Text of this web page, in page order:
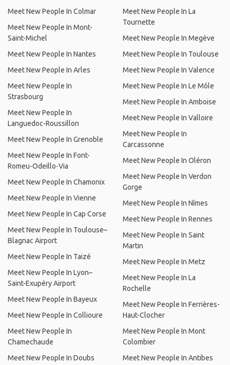
Meet New People In Colmar
Meet New People In Mont-
Saint-Michel
Meet New People In Nantes
Meet New People In Arles
Meet New People In
Strasbourg
Meet New People In
Languedoc-Roussillon
Meet New People In Grenoble
Meet New People In Font-
Romeu-Odeillo-Via
Meet New People In Chamonix
Meet New People In Vienne
Meet New People In Cap Corse
Meet New People In Toulouse–
Blagnac Airport
Meet New People In Taizé
Meet New People In Lyon–
Saint-Exupéry Airport
Meet New People In Bayeux
Meet New People In Collioure
Meet New People In
Chamechaude
Meet New People In Doubs
Meet New People In La
Tournette
Meet New People In Megève
Meet New People In Toulouse
Meet New People In Valence
Meet New People In Le Môle
Meet New People In Amboise
Meet New People In Valloire
Meet New People In
Carcassonne
Meet New People In Oléron
Meet New People In Verdon
Gorge
Meet New People In Nîmes
Meet New People In Rennes
Meet New People In Saint
Martin
Meet New People In Metz
Meet New People In La
Rochelle
Meet New People In Ferrières-
Haut-Clocher
Meet New People In Mont
Colombier
Meet New People In Antibes